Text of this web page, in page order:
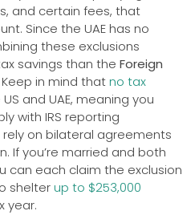
and certain fees, that
Since the UAE has no
these exclusions
savings than the Foreign
in mind thatno tax
and UAE, meaning you
with IRS reporting
on bilateral agreements
If you’re married and both
can each claim the exclusion
shelterup to $253,000
year.